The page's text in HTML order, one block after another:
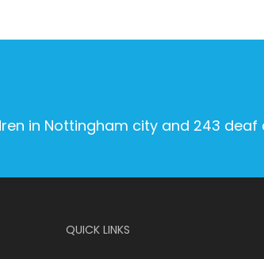
in Nottingham city and 243
QUICK LINKS